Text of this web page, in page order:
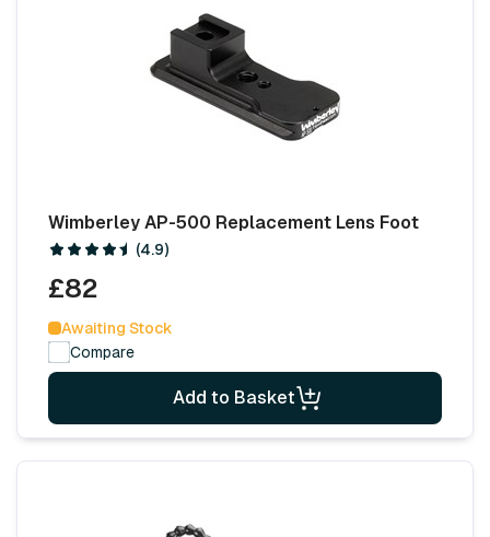
Wimberley AP-500 Replacement Lens Foot
(4.9)
£82
Awaiting Stock
Compare
Add to Basket